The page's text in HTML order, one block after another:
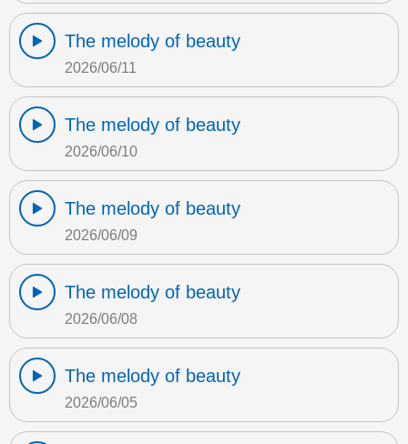
The melody of beauty
2026/06/11
The melody of beauty
2026/06/10
The melody of beauty
2026/06/09
The melody of beauty
2026/06/08
The melody of beauty
2026/06/05